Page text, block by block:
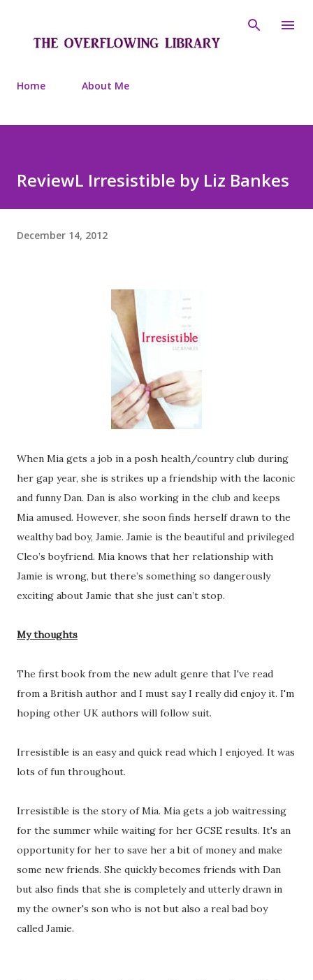
Home About Me
ReviewL Irresistible by Liz Bankes
December 14, 2012
When Mia gets a job in a posh health/country club during
her gap year, she is strikes up a friendship with the laconic
and funny Dan. Dan is also working in the club and keeps
Mia amused. However, she soon finds herself drawn to the
wealthy bad boy, Jamie. Jamie is the beautiful and privileged
Cleo’s boyfriend. Mia knows that her relationship with
Jamie is wrong, but there’s something so dangerously
exciting about Jamie that she just can’t stop.
My thoughts
The first book from the new adult genre that I've read
from a British author and I must say I really did enjoy it. I'm
hoping other UK authors will follow suit.
Irresistible is an easy and quick read which I enjoyed. It was
lots of fun throughout.
Irresistible is the story of Mia. Mia gets a job waitressing
for the summer while waiting for her GCSE results. It's an
opportunity for her to save her a bit of money and make
some new friends. She quickly becomes friends with Dan
but also finds that she is completely and utterly drawn in
my the owner's son who is not but also a real bad boy
called Jamie.